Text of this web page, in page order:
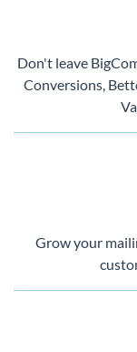
Don't leave
Conversions,
Grow your